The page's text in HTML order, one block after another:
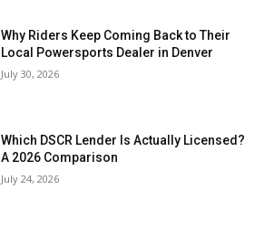
Why Riders Keep Coming Back to Their
Local Powersports Dealer in Denver
July 30, 2026
Which DSCR Lender Is Actually Licensed?
A 2026 Comparison
July 24, 2026